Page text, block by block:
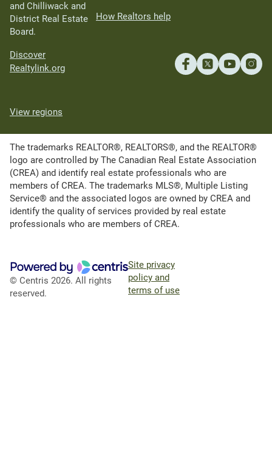
and Chilliwack and
District Real Estate
Board.
Discover
Realtylink.org
How Realtors help
View regions
The trademarks REALTOR®, REALTORS®, and the REALTOR®
logo are controlled by The Canadian Real Estate Association
(CREA) and identify real estate professionals who are
members of CREA. The trademarks MLS®, Multiple Listing
Service® and the associated logos are owned by CREA and
identify the quality of services provided by real estate
professionals who are members of CREA.
© Centris 2026. All rights
reserved.
Site privacy
policy and
terms of use